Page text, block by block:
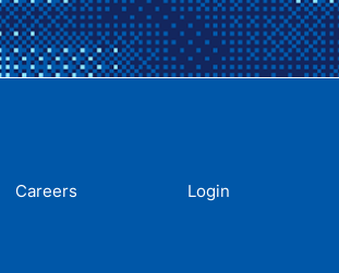
Careers Login